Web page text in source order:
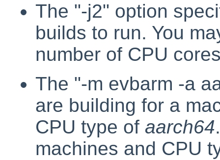
The "-j2" option
builds to run. You
number of CPU
The "-m evbarm -a
are building for a
CPU type of aarch64
machines and CPU